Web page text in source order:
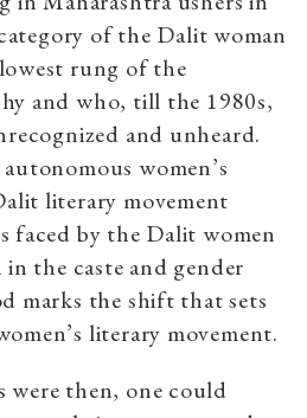
of the Dalit woman
rung of the
and who, till the 1980s,
and unheard.
women’s
literary movement
faced by the Dalit women
the caste and gender
marks the shift that sets
literary movement.
were then, one could